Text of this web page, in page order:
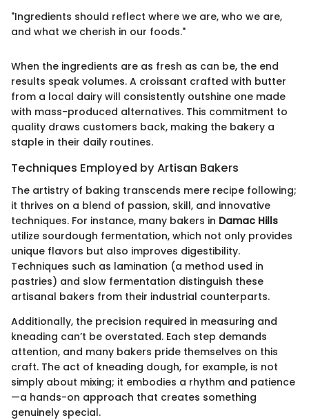
"Ingredients should reflect where we are, who we are,
and what we cherish in our foods."
When the ingredients are as fresh as can be, the end
results speak volumes. A croissant crafted with butter
from a local dairy will consistently outshine one made
with mass-produced alternatives. This commitment to
quality draws customers back, making the bakery a
staple in their daily routines.
Techniques Employed by Artisan Bakers
The artistry of baking transcends mere recipe following;
it thrives on a blend of passion, skill, and innovative
techniques. For instance, many bakers in Damac Hills
utilize sourdough fermentation, which not only provides
unique flavors but also improves digestibility.
Techniques such as lamination (a method used in
pastries) and slow fermentation distinguish these
artisanal bakers from their industrial counterparts.
Additionally, the precision required in measuring and
kneading can’t be overstated. Each step demands
attention, and many bakers pride themselves on this
craft. The act of kneading dough, for example, is not
simply about mixing; it embodies a rhythm and patience
—a hands-on approach that creates something
genuinely special.